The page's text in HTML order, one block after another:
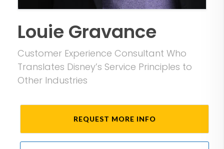
Louie Gravance
Customer Experience Consultant Who
Translates Disney’s Service Principles to
Other Industries
REQUEST MORE INFO